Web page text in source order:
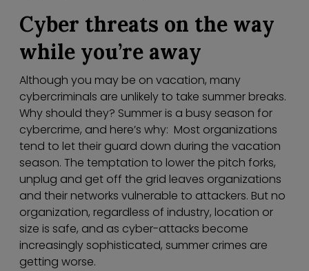
Cyber threats on the way
while you’re away
Although you may be on vacation, many
cybercriminals are unlikely to take summer breaks.
Why should they? Summer is a busy season for
cybercrime, and here’s why: Most organizations
tend to let their guard down during the vacation
season. The temptation to lower the pitch forks,
unplug and get off the grid leaves organizations
and their networks vulnerable to attackers. But no
organization, regardless of industry, location or
size is safe, and as cyber-attacks become
increasingly sophisticated, summer crimes are
getting worse.